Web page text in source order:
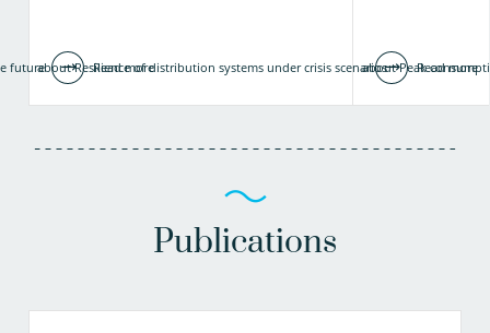
Read more Read more
futureabout Resilience of distribution systems under crisis scenariosabout Peak
Publications